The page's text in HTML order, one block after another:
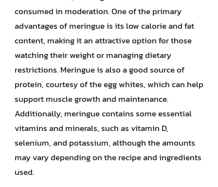
consumed in moderation. One of the primary
advantages of meringue is its low calorie and fat
content, making it an attractive option for those
watching their weight or managing dietary
restrictions. Meringue is also a good source of
protein, courtesy of the egg whites, which can help
support muscle growth and maintenance.
Additionally, meringue contains some essential
vitamins and minerals, such as vitamin D,
selenium, and potassium, although the amounts
may vary depending on the recipe and ingredients
used.